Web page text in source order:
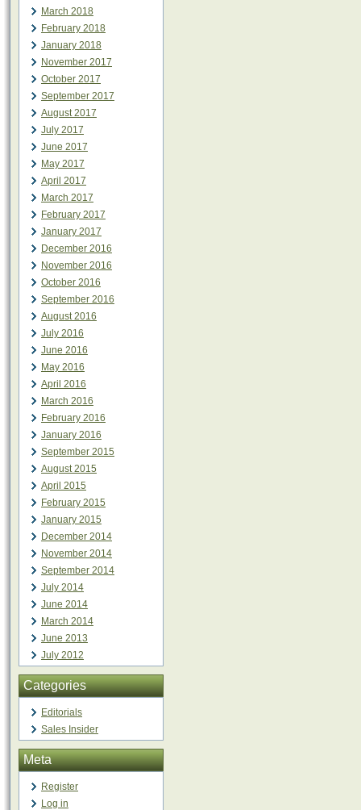
March 2018
February 2018
January 2018
November 2017
October 2017
September 2017
August 2017
July 2017
June 2017
May 2017
April 2017
March 2017
February 2017
January 2017
December 2016
November 2016
October 2016
September 2016
August 2016
July 2016
June 2016
May 2016
April 2016
March 2016
February 2016
January 2016
September 2015
August 2015
April 2015
February 2015
January 2015
December 2014
November 2014
September 2014
July 2014
June 2014
March 2014
June 2013
July 2012
Categories
Editorials
Sales Insider
Meta
Register
Log in